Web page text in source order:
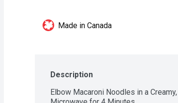
Made in Canada
Description
Elbow Macaroni Noodles in a